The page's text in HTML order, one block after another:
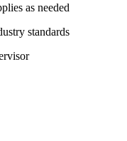
as needed
standards